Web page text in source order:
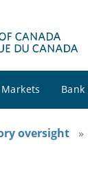
Markets
oversight